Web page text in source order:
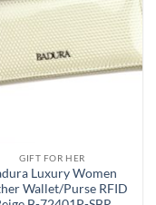
GIFT FOR HER
Luxury Women
Wallet/Purse RFID